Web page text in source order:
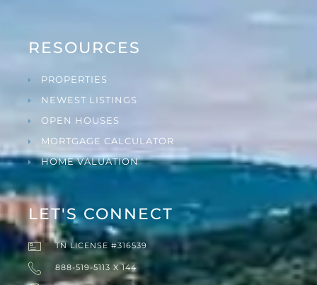
RESOURCES
PROPERTIES
NEWEST LISTINGS
OPEN HOUSES
MORTGAGE CALCULATOR
HOME VALUATION
LET'S CONNECT
TN LICENSE #316539
888-519-5113 X 144